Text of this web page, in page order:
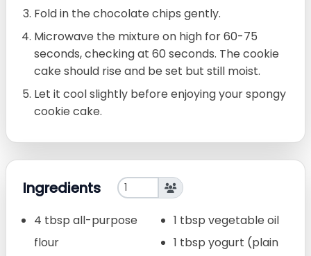
Fold in the chocolate chips gently.
Microwave the mixture on high for 60-75
seconds, checking at 60 seconds. The cookie
cake should rise and be set but still moist.
Let it cool slightly before enjoying your spongy
cookie cake.
Ingredients
4 tbsp all-purpose
flour
1 tbsp vegetable oil
1 tbsp yogurt (plain